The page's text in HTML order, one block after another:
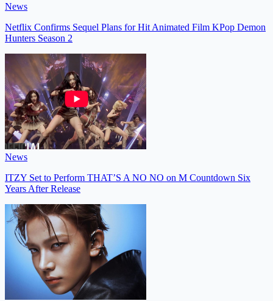
News
Netflix Confirms Sequel Plans for Hit Animated Film KPop Demon
Hunters Season 2
News
ITZY Set to Perform THAT’S A NO NO on M Countdown Six
Years After Release